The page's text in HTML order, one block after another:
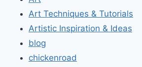
Art Techniques & Tutorials
Artistic Inspiration & Ideas
blog
chickenroad